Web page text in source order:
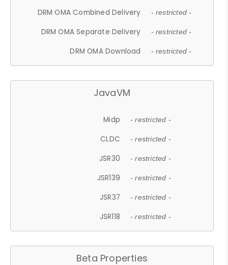
DRM OMA Combined Delivery - restricted -
DRM OMA Separate Delivery - restricted -
DRM OMA Download - restricted -
JavaVM
Midp - restricted -
CLDC - restricted -
JSR30 - restricted -
JSR139 - restricted -
JSR37 - restricted -
JSR118 - restricted -
Beta Properties